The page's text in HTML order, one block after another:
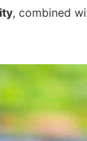
, combined